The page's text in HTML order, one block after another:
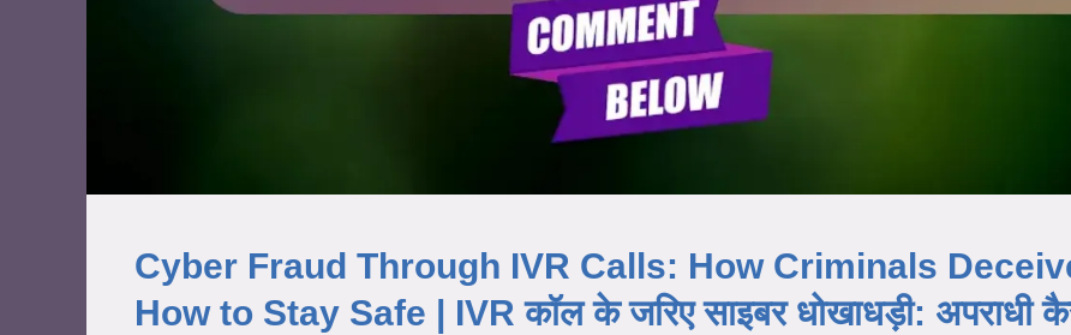
Cyber Fraud Through IVR Calls: How Criminals
How to Stay Safe | IVR कॉल के जरिए साइबर धोखाधड़ी: अपराधी